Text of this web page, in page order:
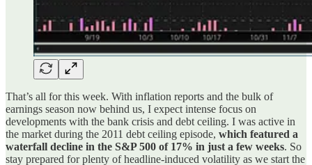
That’s all for this week. With inflation reports and the bulk of
earnings season now behind us, I expect intense focus on
developments with the bank crisis and debt ceiling. I was active in
the market during the 2011 debt ceiling episode, which featured a
waterfall decline in the S&P 500 of 17% in just a few weeks. So
stay prepared for plenty of headline-induced volatility as we start the